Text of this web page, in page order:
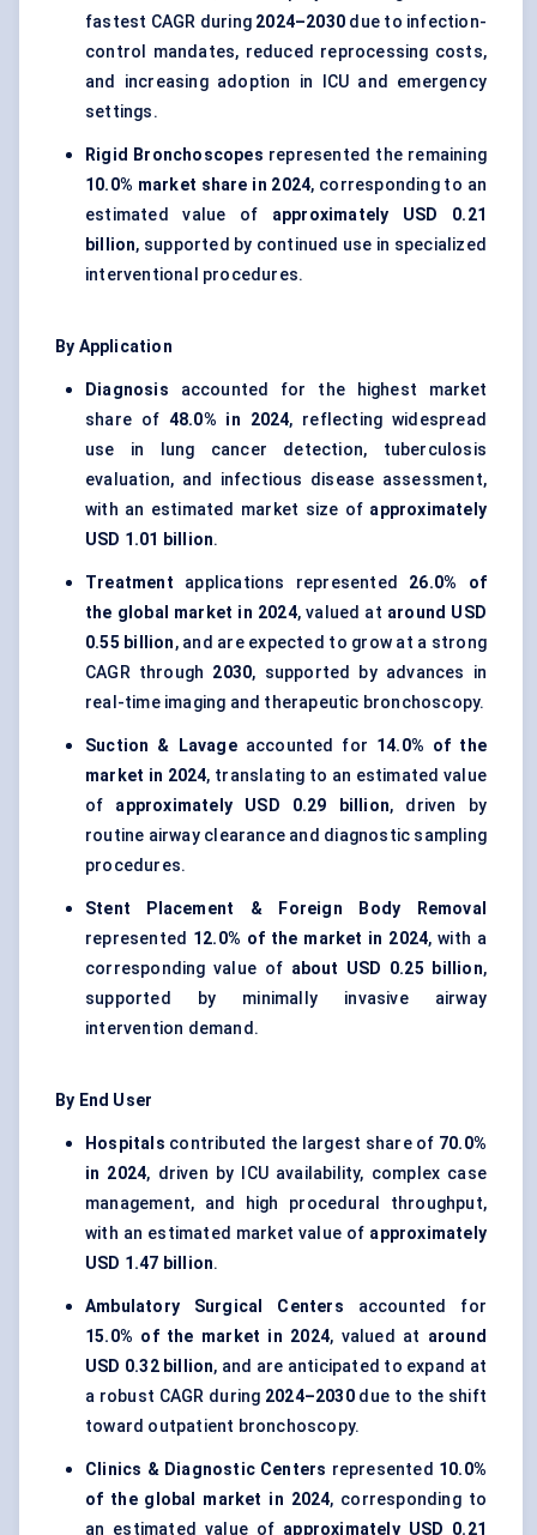
fastest CAGR during 2024–2030 due to infection-
control mandates, reduced reprocessing costs,
and increasing adoption in ICU and emergency
settings.
Rigid Bronchoscopes represented the remaining
10.0% market share in 2024, corresponding to an
estimated value of approximately USD 0.21
billion, supported by continued use in specialized
interventional procedures.
By Application
Diagnosis accounted for the highest market
share of 48.0% in 2024, reflecting widespread
use in lung cancer detection, tuberculosis
evaluation, and infectious disease assessment,
with an estimated market size of approximately
USD 1.01 billion.
Treatment applications represented 26.0% of
the global market in 2024, valued at around USD
0.55 billion, and are expected to grow at a strong
CAGR through 2030, supported by advances in
real-time imaging and therapeutic bronchoscopy.
Suction & Lavageaccounted for 14.0% of the
market in 2024, translating to an estimated value
of approximately USD 0.29 billion, driven by
routine airway clearance and diagnostic sampling
procedures.
Stent Placement & Foreign Body Removal
represented 12.0% of the market in 2024, with a
corresponding value of about USD 0.25 billion,
supported by minimally invasive airway
intervention demand.
By End User
Hospitals contributed the largest share of 70.0%
in 2024, driven by ICU availability, complex case
management, and high procedural throughput,
with an estimated market value of approximately
USD 1.47 billion.
Ambulatory Surgical Centers accounted for
15.0% of the market in 2024, valued at around
USD 0.32 billion, and are anticipated to expand at
a robust CAGR during 2024–2030due to the shift
toward outpatient bronchoscopy.
Clinics & Diagnostic Centers represented 10.0%
of the global market in 2024, corresponding to
an estimated value of approximately USD 0.21